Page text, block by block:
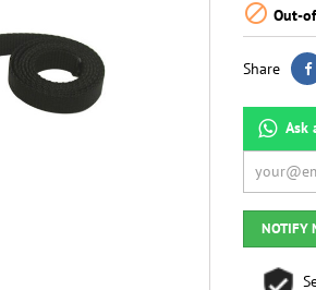
 Out-
Share
Ask
NOTIFY